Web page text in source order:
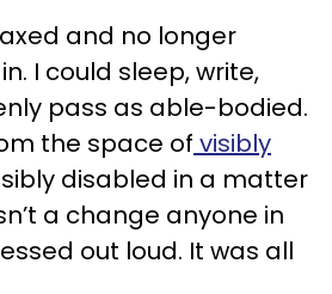
and no longer
I could sleep, write,
pass as able-bodied.
the space of visibly
disabled in a matter
a change anyone in
out loud. It was all